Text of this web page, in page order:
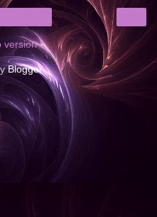
version
Blogger.